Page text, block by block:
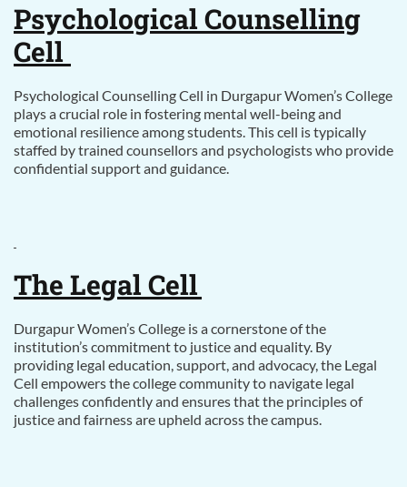
Psychological Counselling
Cell
Psychological Counselling Cell in Durgapur Women’s College
plays a crucial role in fostering mental well-being and
emotional resilience among students. This cell is typically
staffed by trained counsellors and psychologists who provide
confidential support and guidance.
The Legal Cell
Durgapur Women’s College is a cornerstone of the
institution’s commitment to justice and equality. By
providing legal education, support, and advocacy, the Legal
Cell empowers the college community to navigate legal
challenges confidently and ensures that the principles of
justice and fairness are upheld across the campus.